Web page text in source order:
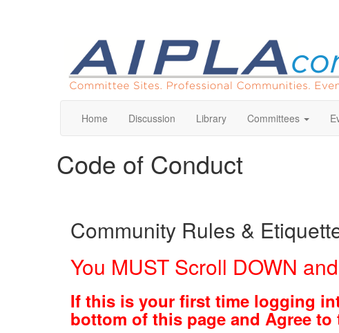
Home Discussion Library Committees
Code of Conduct
Community Rules &
You MUST Scroll DOWN
If this is your first time logging
bottom of this page and Agree